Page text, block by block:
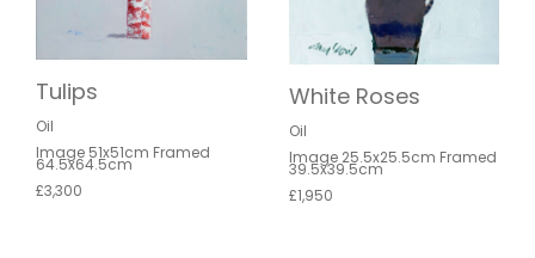
Tulips
Oil
Image 51x51cm Framed
64.5x64.5cm
£3,300
White Roses
Oil
Image 25.5x25.5cm Framed
39.5x39.5cm
£1,950